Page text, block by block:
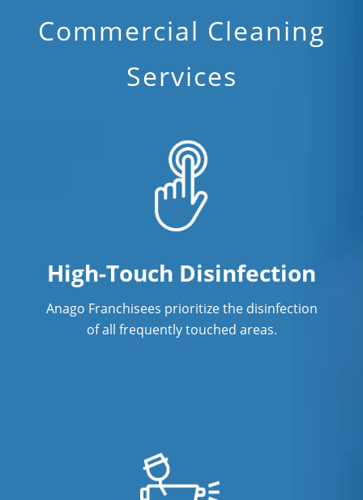
Commercial Cleaning
Services
High-Touch Disinfection
Anago Franchisees prioritize the disinfection
of all frequently touched areas.